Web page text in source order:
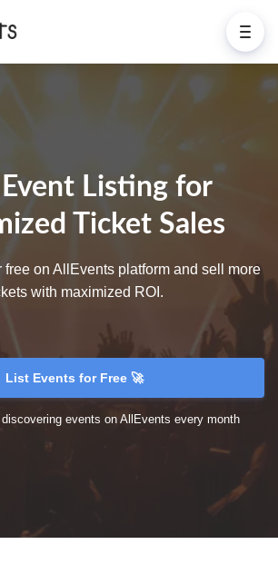
Event Listing for
Ticket Sales
free on AllEvents platform and sell more
with maximized ROI.
List Events for Free 🚀
events on AllEvents every month